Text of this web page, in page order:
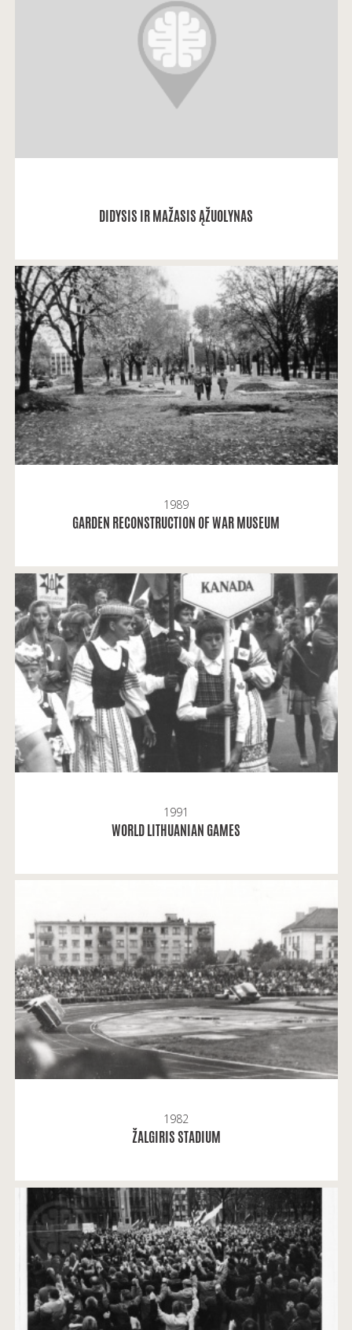
DIDYSIS IR MAŽASIS ĄŽUOLYNAS
tuo metu dar vadinosi S.
READ MORE
1989
GARDEN RECONSTRUCTION OF WAR MUSEUM
READ MORE
1991
WORLD LITHUANIAN GAMES
When I was sixteen, it was the first time, when I
brought my photo camera to the Oakwoord Park,
Darius and Girėnas Sports Centre, the Hall and the
Stadium.
READ MORE
1982
ŽALGIRIS STADIUM
Gintaras: Žalgiris Stadium was not only a place of
sports events; people were also interested in the
shows by stunt drivers from Czechoslovakia.
READ MORE
Mindaugas Kavaliauskas: It was a rally to support
the Act of March 11 and show our unity.